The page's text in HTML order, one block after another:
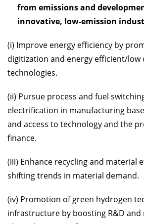
from emissions and
innovative, low-emission
(i) Improve energy efficiency by
digitization and energy efficient/low
technologies.
(ii) Pursue process and fuel
electrification in manufacturing
and access to technology and the
finance.
(iii) Enhance recycling and material
shifting trends in material demand.
(iv) Promotion of green hydrogen
infrastructure by boosting R&D and